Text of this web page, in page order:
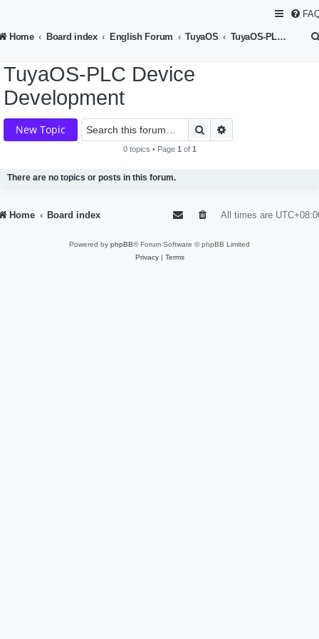
Home Board index English Forum TuyaOS TuyaOS-PLC Device Development
TuyaOS-PLC Device
Development
New Topic Search
0 topics • Page 1 of 1
There are no topics or posts in this forum.
Home Board index All times are
Powered by phpBB® Forum Software © phpBB Limited
Privacy| Terms